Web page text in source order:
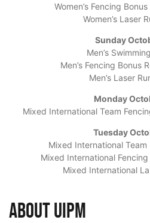
Women’s Fencing
Women’s Laser
Sunday
Men’s
Men’s Fencing Bonus
Men’s Laser
Monday
Mixed International Team
Tuesday
Mixed International Team
Mixed International
Mixed International
About UIPM